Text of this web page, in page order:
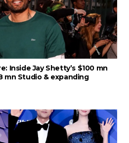
Inside Jay Shetty’s $100 mn
mn Studio & expanding